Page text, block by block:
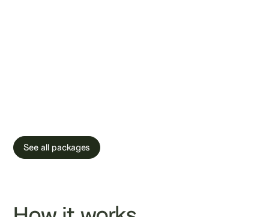
See all packages